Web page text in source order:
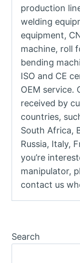
production
welding
equipment,
machine, roll
bending
ISO and CE
OEM service.
received by
countries,
South Africa,
Russia, Italy,
you’re
manipulator,
contact us
Search